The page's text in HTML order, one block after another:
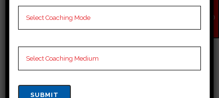
BEST 10 SSC COACHING
Best 10 SSC Coaching in Dima
of Dima Hasao, these top 10 SSC
NO